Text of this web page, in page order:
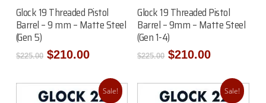
Add To Cart
Glock 19 Threaded Pistol
Barrel – 9 mm – Matte Steel
(Gen 5)
$225.00 Original
$225.00.
$210.00Current
is:
$210.00.
Add To Cart
Glock 19 Threaded Pistol
Barrel – 9mm – Matte Steel
(Gen 1-4)
$225.00 Original
$225.00.
$210.00Current
is:
$210.00.
Sale! Sale!